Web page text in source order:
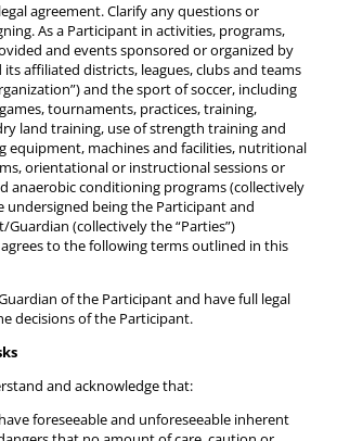
agreement. Clarify any questions or
As a Participant in activities, programs,
and events sponsored or organized by
its affiliated districts, leagues, clubs and teams
and the sport of soccer, including
tournaments, practices, training,
land training, use of strength training and
equipment, machines and facilities, nutritional
orientational or instructional sessions or
anaerobic conditioning programs (collectively
undersigned being the Participant and
Guardian (collectively the “Parties”)
to the following terms outlined in this
of the Participant and have full legal
decisions of the Participant.
and acknowledge that:
foreseeable and unforeseeable inherent